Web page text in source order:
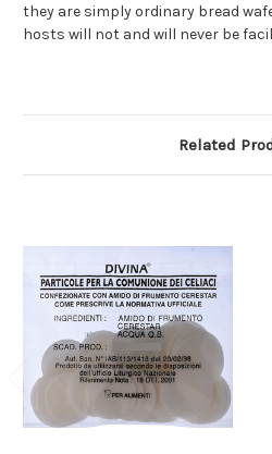
they are simply ordinary bread
hosts will not and will never be
Related